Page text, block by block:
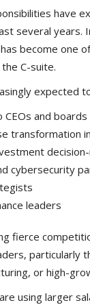
have
several years.
become one
C-suite.
expected
and boards
transformation
cybersecurity
leaders
fierce
particularly
or high-
using larger